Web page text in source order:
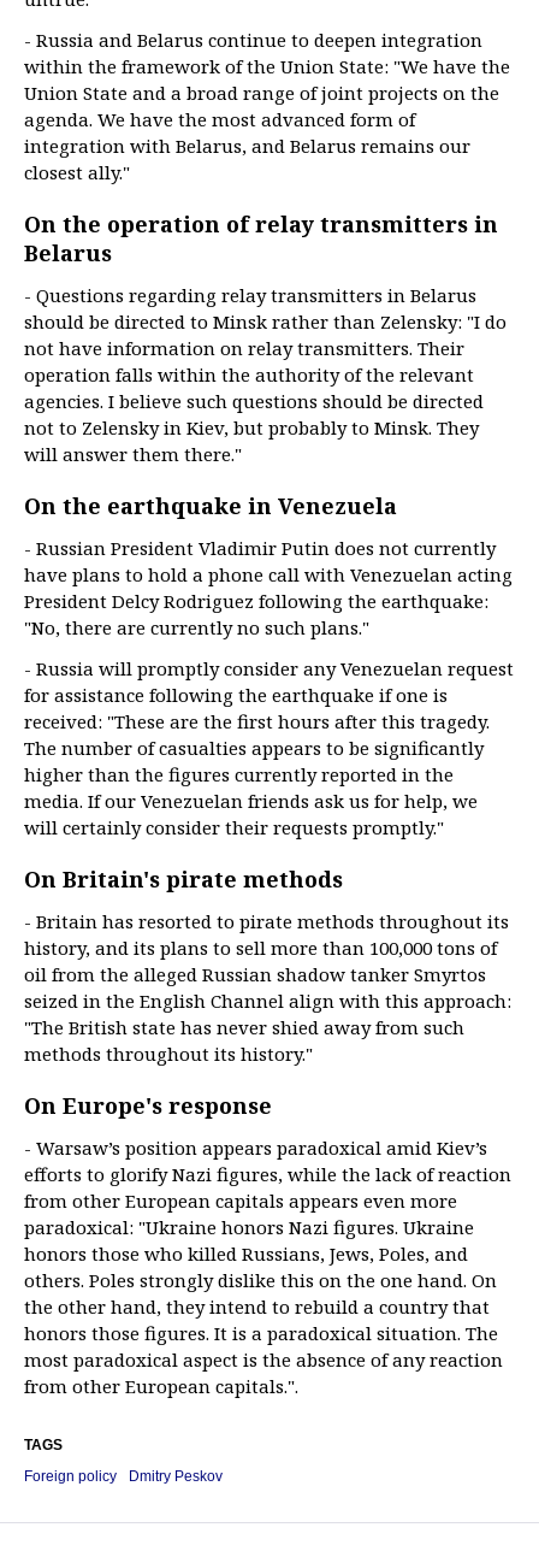
- Russia and Belarus continue to deepen integration
within the framework of the Union State: "We have the
Union State and a broad range of joint projects on the
agenda. We have the most advanced form of
integration with Belarus, and Belarus remains our
closest ally."
On the operation of relay transmitters in
Belarus
- Questions regarding relay transmitters in Belarus
should be directed to Minsk rather than Zelensky: "I do
not have information on relay transmitters. Their
operation falls within the authority of the relevant
agencies. I believe such questions should be directed
not to Zelensky in Kiev, but probably to Minsk. They
will answer them there."
On the earthquake in Venezuela
- Russian President Vladimir Putin does not currently
have plans to hold a phone call with Venezuelan acting
President Delcy Rodriguez following the earthquake:
"No, there are currently no such plans."
- Russia will promptly consider any Venezuelan request
for assistance following the earthquake if one is
received: "These are the first hours after this tragedy.
The number of casualties appears to be significantly
higher than the figures currently reported in the
media. If our Venezuelan friends ask us for help, we
will certainly consider their requests promptly."
On Britain's pirate methods
- Britain has resorted to pirate methods throughout its
history, and its plans to sell more than 100,000 tons of
oil from the alleged Russian shadow tanker Smyrtos
seized in the English Channel align with this approach:
"The British state has never shied away from such
methods throughout its history."
On Europe's response
- Warsaw’s position appears paradoxical amid Kiev’s
efforts to glorify Nazi figures, while the lack of reaction
from other European capitals appears even more
paradoxical: "Ukraine honors Nazi figures. Ukraine
honors those who killed Russians, Jews, Poles, and
others. Poles strongly dislike this on the one hand. On
the other hand, they intend to rebuild a country that
honors those figures. It is a paradoxical situation. The
most paradoxical aspect is the absence of any reaction
from other European capitals.".
TAGS
Foreign policy
Dmitry Peskov